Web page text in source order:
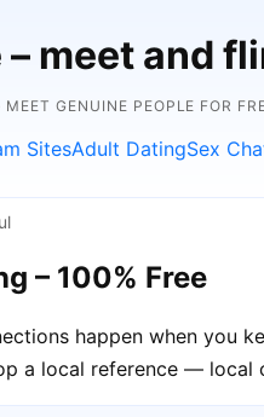
– meet and
GENUINE PEOPLE FOR
SitesAdult DatingSex
– 100% Free
happen when you
a local reference — local